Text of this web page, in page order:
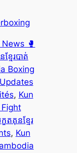
🥊
ែរបាត់
Boxing
, Kun
តគុនខ្មែរ
, Kun